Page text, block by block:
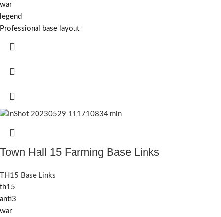
war
legend
Professional base layout
Town Hall 15 Farming Base Links
TH15 Base Links
th15
anti3
war